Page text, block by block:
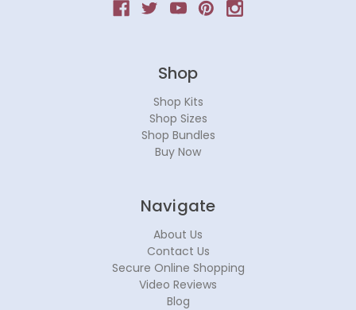
Shop
Shop Kits
Shop Sizes
Shop Bundles
Buy Now
Navigate
About Us
Contact Us
Secure Online Shopping
Video Reviews
Blog